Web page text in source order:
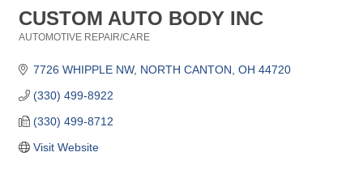
CUSTOM AUTO BODY INC
AUTOMOTIVE REPAIR/CARE
7726 WHIPPLE NW NORTH CANTON OH 44720
(330) 499-8922
(330) 499-8712
Visit Website